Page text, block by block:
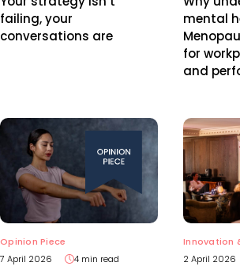
failing, your
conversations are
mental
for
and
Opinion Piece
7 April 2026
4 min read
Innovation
2 April 2026